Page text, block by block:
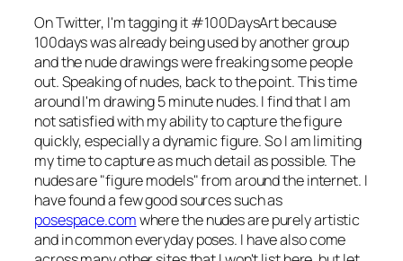
On Twitter, I'm tagging it #100DaysArt because
100days was already being used by another group
and the nude drawings were freaking some people
out. Speaking of nudes, back to the point. This time
around I'm drawing 5 minute nudes. I find that I am
not satisfied with my ability to capture the figure
quickly, especially a dynamic figure. So I am limiting
my time to capture as much detail as possible. The
nudes are "figure models" from around the internet. I
have found a few good sources such as
posespace.comwhere the nudes are purely artistic
and in common everyday poses. I have also come